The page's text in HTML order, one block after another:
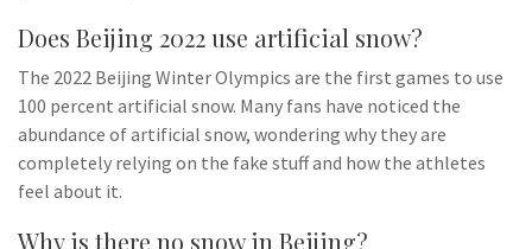
Does Beijing 2022 use artificial snow?
The 2022 Beijing Winter Olympics are the first games to use
100 percent artificial snow. Many fans have noticed the
abundance of artificial snow, wondering why they are
completely relying on the fake stuff and how the athletes
feel about it.
Why is there no snow in Beijing?